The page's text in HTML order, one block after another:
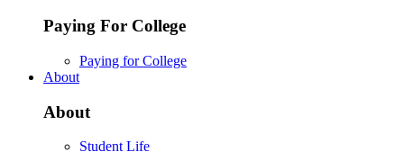
Paying For College
Paying for College
About
About
Student Life